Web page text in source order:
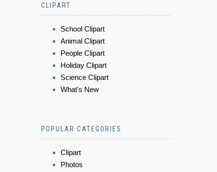
CLIPART
School Clipart
Animal Clipart
People Clipart
Holiday Clipart
Science Clipart
What's New
POPULAR CATEGORIES
Clipart
Photos